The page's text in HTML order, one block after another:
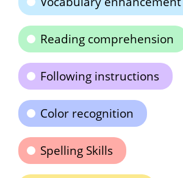
Reading comprehension
Following instructions
Color recognition
Spelling Skills